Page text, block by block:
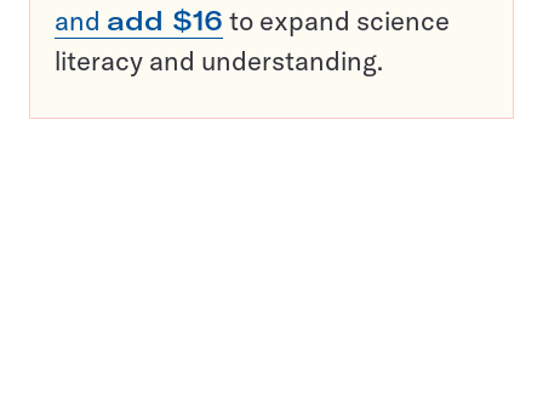
and add $16 to expand science
literacy and understanding.